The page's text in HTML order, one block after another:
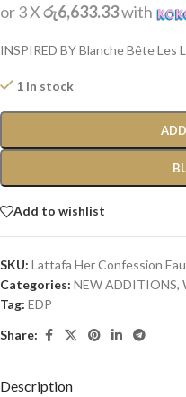
or 3 Xරු6,633.33with
INSPIRED BY Blanche Bête Les
1 in stock
Add to wishlist
SKU: Lattafa Her Confession
Categories: NEW ADDITIONS​,
Tag: EDP
Share:
Description